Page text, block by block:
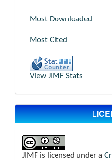
Most Downloaded
Most Cited
View JIMF Stats
JIMF is licensed under a